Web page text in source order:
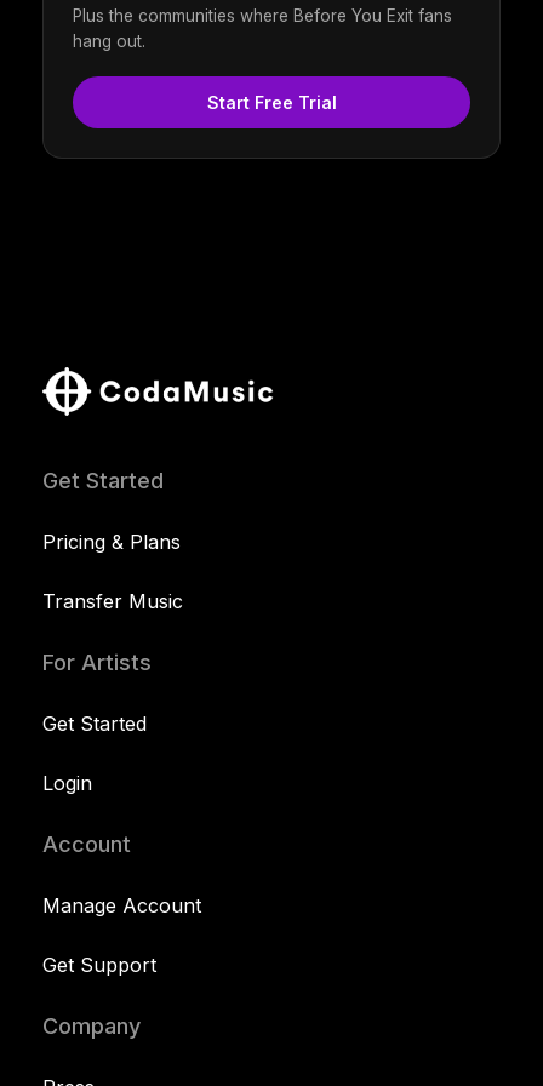
Plus the communities where Before You Exit fans
hang out.
Start Free Trial
Get Started
Pricing & Plans
Transfer Music
For Artists
Get Started
Login
Account
Manage Account
Get Support
Company